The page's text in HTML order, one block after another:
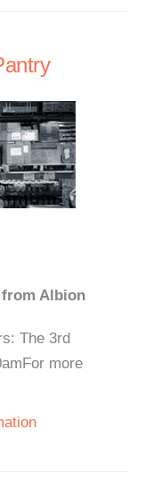
Albion
The 3rd
more